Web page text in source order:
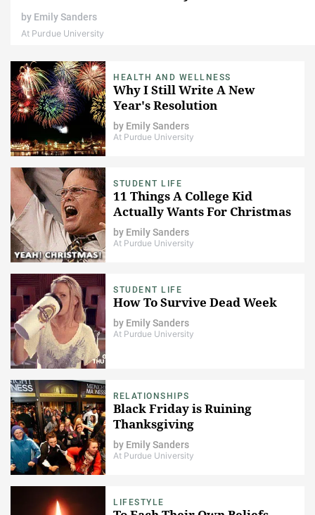
by Emily Sanders
At Purdue University
HEALTH AND WELLNESS
Why I Still Write A New
Year's Resolution
by Emily Sanders
At Purdue University
STUDENT LIFE
11 Things A College Kid
Actually Wants For Christmas
by Emily Sanders
At Purdue University
STUDENT LIFE
How To Survive Dead Week
by Emily Sanders
At Purdue University
RELATIONSHIPS
Black Friday is Ruining
Thanksgiving
by Emily Sanders
At Purdue University
LIFESTYLE